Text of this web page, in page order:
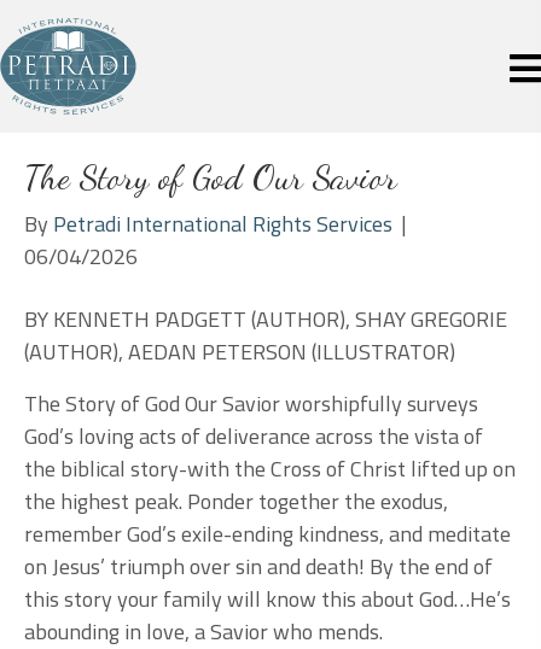
The Story of God Our Savior
By Petradi International Rights Services |
06/04/2026
BY KENNETH PADGETT (AUTHOR), SHAY GREGORIE
(AUTHOR), AEDAN PETERSON (ILLUSTRATOR)
The Story of God Our Savior worshipfully surveys
God’s loving acts of deliverance across the vista of
the biblical story-with the Cross of Christ lifted up on
the highest peak. Ponder together the exodus,
remember God’s exile-ending kindness, and meditate
on Jesus’ triumph over sin and death! By the end of
this story your family will know this about God…He’s
abounding in love, a Savior who mends.